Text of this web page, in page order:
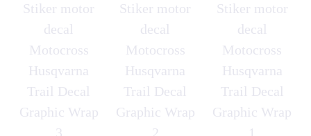
Stiker motor
decal
Motocross
Husqvarna
Trail Decal
Graphic Wrap
3
Stiker motor
decal
Motocross
Husqvarna
Trail Decal
Graphic Wrap
2
Stiker motor
decal
Motocross
Husqvarna
Trail Decal
Graphic Wrap
1